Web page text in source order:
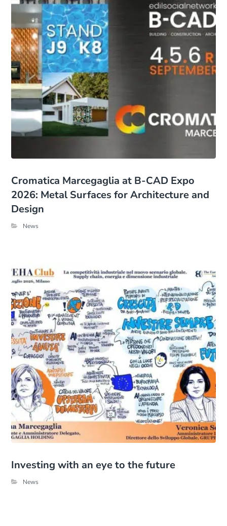
Cromatica Marcegaglia at B-CAD Expo
2026: Metal Surfaces for Architecture and
Design
News
Investing with an eye to the future
News